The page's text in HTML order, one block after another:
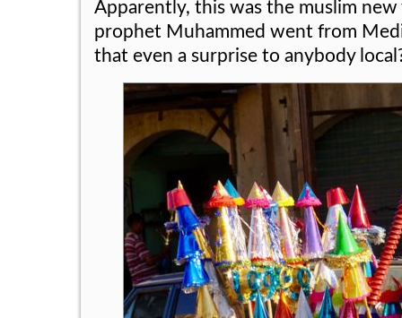
Apparently, this was the muslim
prophet Muhammed went from
that even a surprise to anybody